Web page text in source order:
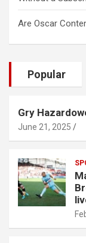
Are Oscar
Popular
Gry
June 21, 2025